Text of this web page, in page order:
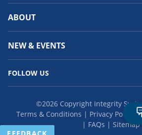
ABOUT
NEW & EVENTS
FOLLOW US
©2026 Copyright Integrity
Terms & Conditions
Privacy Policy
FAQs
Sitemap